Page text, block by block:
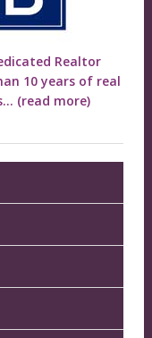
Realtor
10 years of real
(read more)